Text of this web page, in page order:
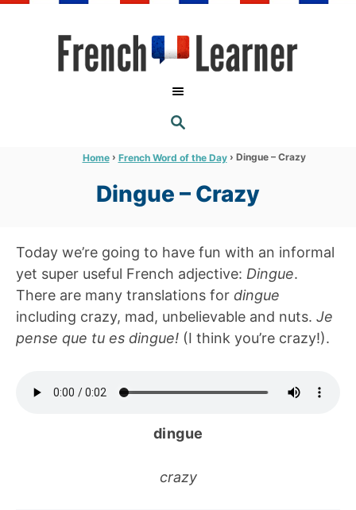
S
E
R
Home › French Word of the Day › Dingue – Crazy
Dingue – Crazy
Today we’re going to have fun with an informal
yet super useful French adjective: Dingue.
There are many translations for dingue
including crazy, mad, unbelievable and nuts. Je
pense que tu es dingue! (I think you’re crazy!).
dingue
crazy